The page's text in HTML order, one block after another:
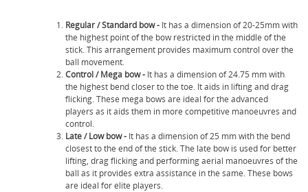
Regular / Standard bow - It has a dimension of 20-25mm with
the highest point of the bow restricted in the middle of the
stick. This arrangement provides maximum control over the
ball movement.
Control /Mega bow - It has a dimension of 24.75 mm with
the highest bend closer to the toe. It aids in lifting and drag
flicking. These mega bows are ideal for the advanced
players as it aids them in more competitive manoeuvres and
control.
Late /Low bow - It has a dimension of 25 mm with the bend
closest to the end of the stick. The late bow is used for better
lifting, drag flicking and performing aerial manoeuvres of the
ball as it provides extra assistance in the same. These bows
are ideal for elite players.